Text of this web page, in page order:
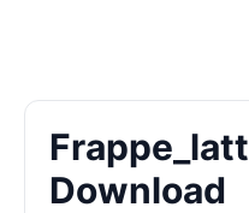
Download